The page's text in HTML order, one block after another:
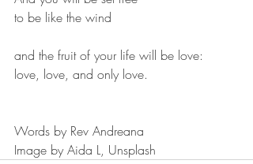
to be like the wind
and the fruit of your life will be love:
love, love, and only love.
Words by Rev Andreana
Image by Aida L, Unsplash